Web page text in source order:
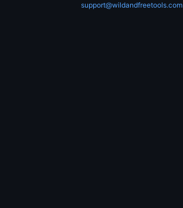
support@wildandfreetools.com